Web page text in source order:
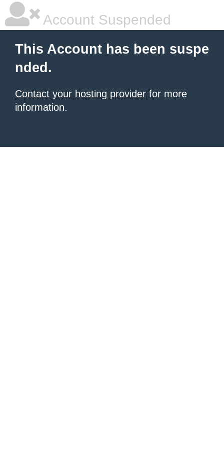
Account Suspended
This Account has been suspe
nded.
Contact your hosting provider for more
information.